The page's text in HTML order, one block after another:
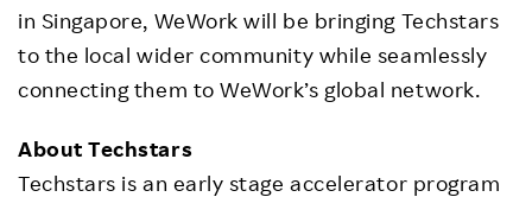
in Singapore, WeWork will be bringing Techstars
to the local wider community while seamlessly
connecting them to WeWork’s global network.
About Techstars
Techstars is an early stage accelerator program